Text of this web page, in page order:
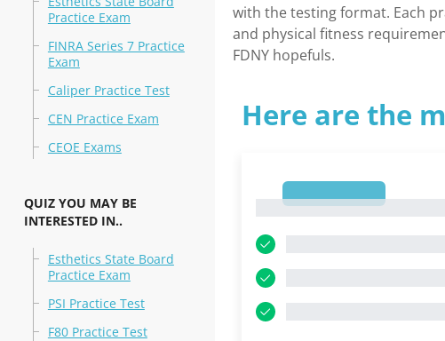
Practice Exam
FINRA Series 7 Practice
Exam
Caliper Practice Test
CEN Practice Exam
CEOE Exams
QUIZ YOU MAY BE
INTERESTED IN..
Esthetics State Board
Practice Exam
PSI Practice Test
F80 Practice Test
with the testing format. Each
and physical fitness
FDNY hopefuls.
Here are the